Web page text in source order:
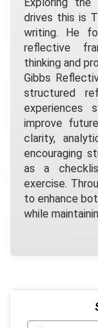
drives this is
writing. He
reflective
thinking and
Gibbs
structured
experiences
improve
clarity,
encouraging
as a
exercise.
to enhance
while